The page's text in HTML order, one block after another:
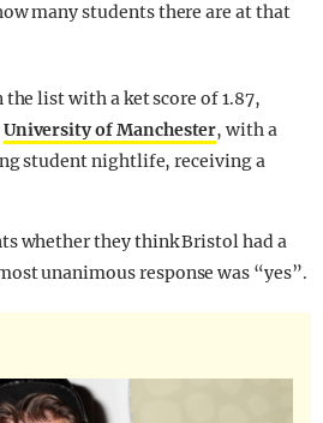
many students there are at that
list with a ket score of 1.87,
University of Manchester, with a
student nightlife, receiving a
whether they think Bristol had a
unanimous response was “yes”.